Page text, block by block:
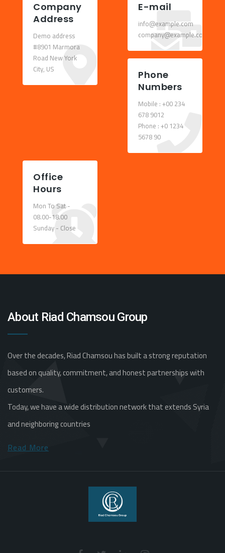
Company
Address
Demo address
#8901 Marmora
Road New York
City, US
E-mail
info@example.com
company@example.com
Phone
Numbers
Mobile : +00 234
678 9012
Phone : +0 1234
5678 90
Office
Hours
Mon To Sat -
08.00-18.00
Sunday - Close
About Riad Chamsou Group
Over the decades, Riad Chamsou has built a strong reputation
based on quality, commitment, and honest partnerships with
customers.
Today, we have a wide distribution network that extends Syria
and neighboring countries
Read More